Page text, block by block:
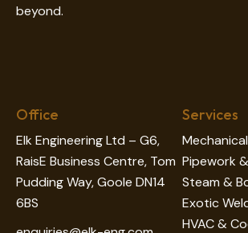
beyond.
Office
Elk Engineering Ltd – G6,
RaisE Business Centre, Tom
Pudding Way, Goole DN14
6BS
Services
Pipework
Steam &
Exotic
HVAC &